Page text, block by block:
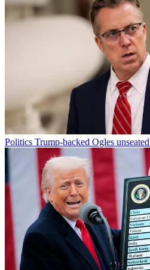
Politics Trump-backed Ogles